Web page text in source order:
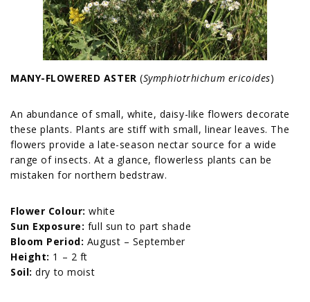
MANY-FLOWERED ASTER (Symphiotrhichum ericoides)
An abundance of small, white, daisy-like flowers decorate
these plants. Plants are stiff with small, linear leaves. The
flowers provide a late-season nectar source for a wide
range of insects. At a glance, flowerless plants can be
mistaken for northern bedstraw.
Flower Colour:white
Sun Exposure: full sun to part shade
Bloom Period: August – September
Height: 1 – 2 ft
Soil: dry to moist